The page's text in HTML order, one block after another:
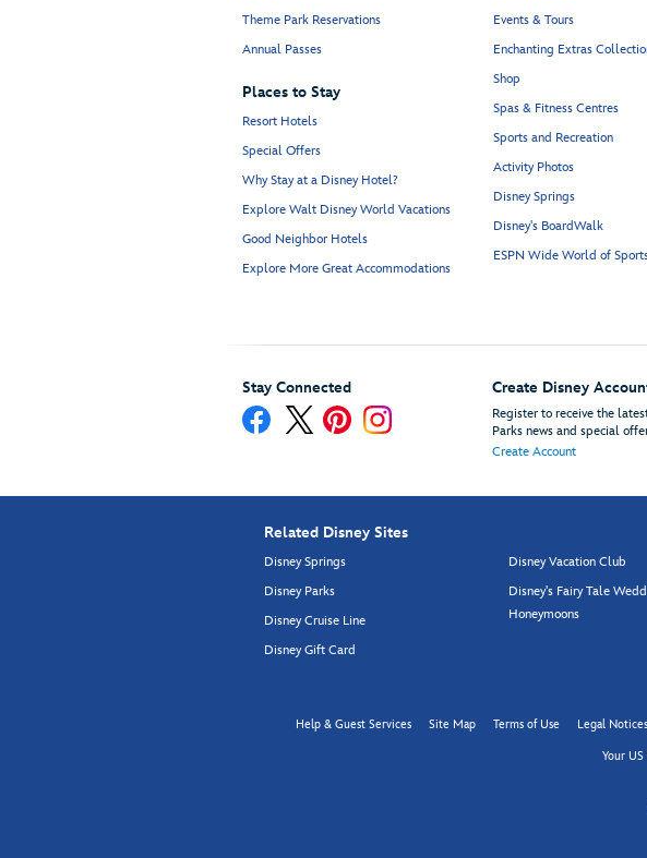
Theme Park Reservations
Annual Passes
Places to Stay
Resort Hotels
Special Offers
Why Stay at a Disney Hotel?
Explore Walt Disney World Vacations
Good Neighbor Hotels
Explore More Great Accommodations
Events & Tours
Enchanting Extras
Shop
Spas & Fitness Centres
Sports and Recreation
Activity Photos
Disney Springs
Disney's BoardWalk
ESPN Wide World of
Stay Connected Create Disney
Register to receive the
Parks news and special
Create Account
Related Disney Sites
Disney Springs
Disney Parks
Disney Cruise Line
Disney Gift Card
Disney Vacation Club
Disney's Fairy Tale
Honeymoons
Help & Guest Services Site Map Terms of Use Legal Notices
Your